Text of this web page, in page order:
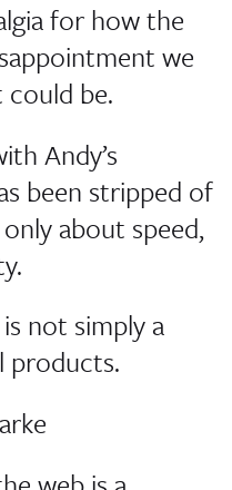
for how the
we
could be.
Andy’s
been stripped of
about speed,
not simply a
products.